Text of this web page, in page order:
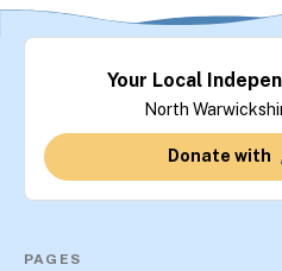
Your Local
North
Donate with
PAGES